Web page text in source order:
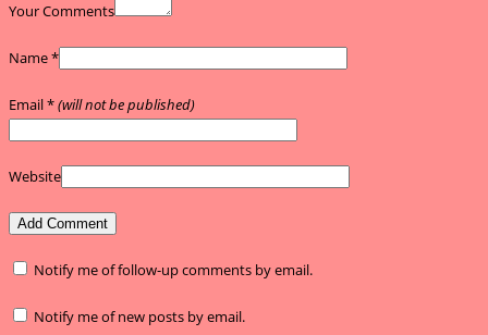
Your Comments
Name*
Email*(will not be published)
Website
Notify me of follow-up comments by email.
Notify me of new posts by email.